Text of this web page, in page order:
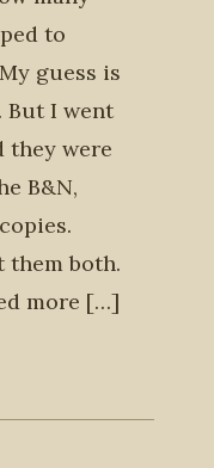
to
guess is
But I went
they were
B&N,
them both.
more […]